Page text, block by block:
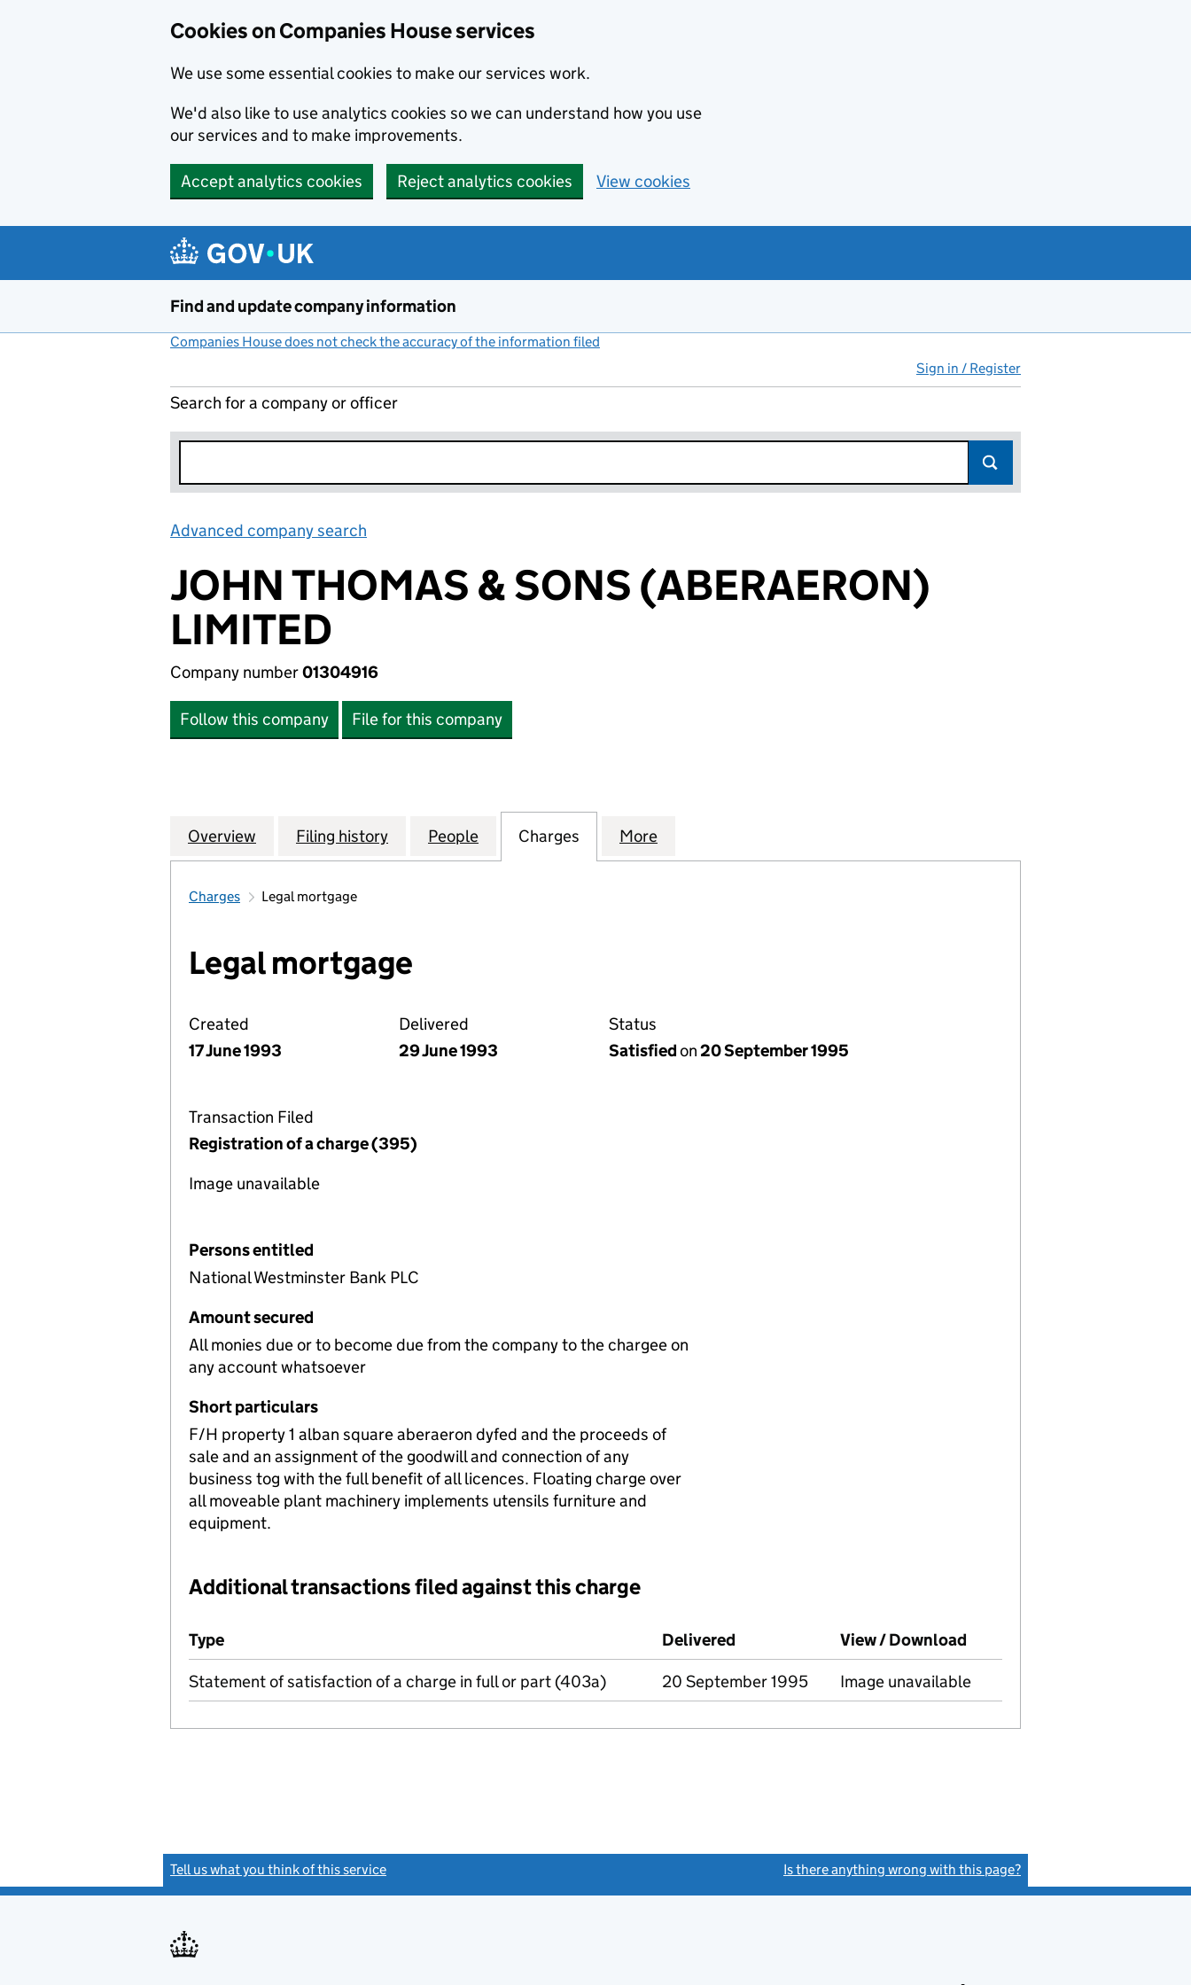
Cookies on Companies House services
We use some essential cookies to make our services work.
We'd also like to use analytics cookies so we can understand how you use
our services and to make improvements.
Accept analytics cookies Reject analytics cookies View cookies
Find and update company information
Companies House does not check the accuracy of the information filed
Sign in / Register
Search for a company or officer
Advanced company search
JOHN THOMAS & SONS (ABERAERON)
LIMITED
Company number01304916
Follow this company File for this company
Company
Overview for JOHN THOMAS & SONS (ABERAERON) LIMITED (01304916)
Filing history for JOHN THOMAS & SONS (ABERAERON) LIMITED (01304916)
People for JOHN THOMAS & SONS (ABERAERON) LIMITED (01304916)
Charges for JOHN THOMAS & SONS (ABERAERON) LIMITED (01304916)
More
Charges Legal mortgage
Legal mortgage
Created
17 June 1993
Delivered
29 June 1993
Status
Satisfiedon20 September 1995
Transaction Filed
Registration of a charge (395)
Image unavailable
Persons entitled
National Westminster Bank PLC
Amount secured
All monies due or to become due from the company to the chargee on
any account whatsoever
Short particulars
F/H property 1 alban square aberaeron dyfed and the proceeds of
sale and an assignment of the goodwill and connection of any
business tog with the full benefit of all licences. Floating charge over
all moveable plant machinery implements utensils furniture and
equipment.
Additional transactions filed against this charge
Additional transactions filed against this charge (PDF links open in a new window)
Type Delivered (to Companies House on this date)
View / Download
Statement of satisfaction of a charge in full or part (403a) 20 September 1995 Image unavailable
Tell us what you think of this service Is there anything wrong with this page?